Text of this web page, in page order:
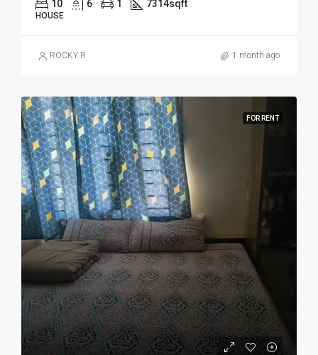
10 6 1 7314sqft
HOUSE
ROCKY R 1 month ago
FOR RENT